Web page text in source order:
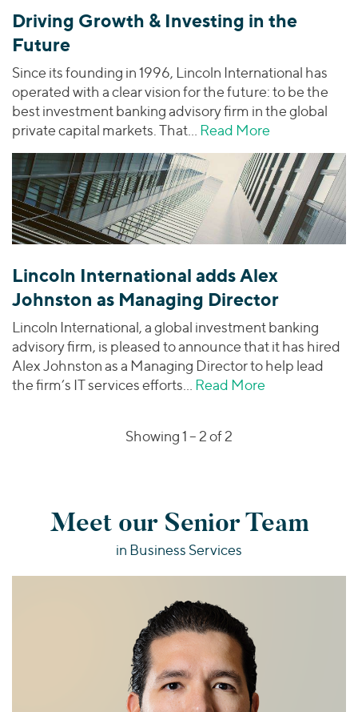
Driving Growth & Investing in the
Future
Since its founding in 1996, Lincoln International has
operated with a clear vision for the future: to be the
best investment banking advisory firm in the global
private capital markets. That… Read More
Lincoln International adds Alex
Johnston as Managing Director
Lincoln International, a global investment banking
advisory firm, is pleased to announce that it has hired
Alex Johnston as a Managing Director to help lead
the firm’s IT services efforts… Read More
Showing 1 –2of 2
Meet our Senior Team
in Business Services